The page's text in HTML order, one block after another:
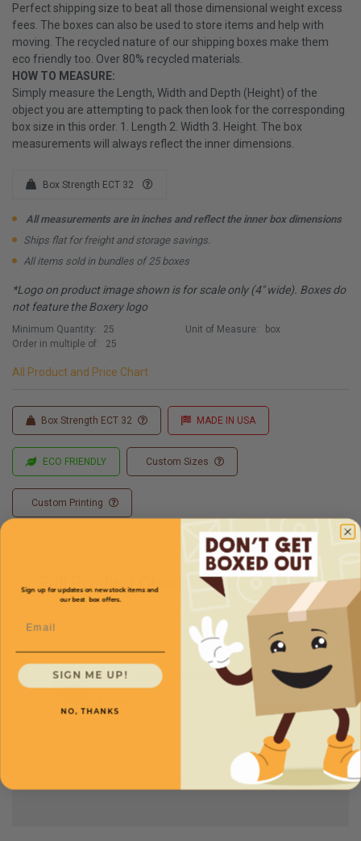
Perfect shipping size to beat all those dimensional weight excess
fees. The boxes can also be used to store items and help with
moving. The recycled nature of our shipping boxes make them
eco friendly too. Over 80% recycled materials.
HOW TO MEASURE:
Simply measure the Length, Width and Depth (Height) of the
object you are attempting to pack then look for the corresponding
box size in this order. 1. Length 2. Width 3. Height. The box
measurements will always reflect the inner dimensions.
Box Strength ECT 32
All measurements are in inches and reflect the inner box dimensions
Ships flat for freight and storage savings.
All items sold in bundles of 25 boxes
*Logo on product image shown is for scale only (4" wide). Boxes do
not feature the Boxery logo
Minimum Quantity:
25
Order in multiple of:
25
Unit of Measure: box
All Product and Price Chart
Box Strength ECT 32 MADE IN USA
ECO FRIENDLY Custom Sizes
Custom Printing
Full Product Chart
Quantity
12 x 9 x 6 - CXBSM1296
Sign up for updates on new stock items and
our best box offers.
SIGN ME UP!
NO, THANKS